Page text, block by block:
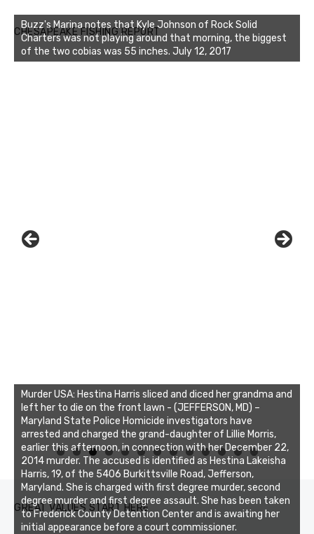
CHESAPEAKE FISHING REPORT
Buzz's Marina notes that Kyle Johnson of Rock Solid
Charters was not playing around that morning, the biggest
of the two cobias was 55 inches. July 12, 2017
Buzz's Marina and Jeremy's catch on July 10, 2017
0 1 2 3
GREAT VALUES START HERE
Murder USA: Hestina Harris sliced and diced her grandma and
left her to die on the front lawn - (JEFFERSON, MD) –
Maryland State Police Homicide investigators have
arrested and charged the grand-daughter of Lillie Morris,
earlier this afternoon, in connection with her December 22,
2014 murder. The accused is identified as Hestina Lakeisha
Harris, 19, of the 5406 Burkittsville Road, Jefferson,
Maryland. She is charged with first degree murder, second
degree murder and first degree assault. She has been taken
to Frederick County Detention Center and is awaiting her
initial appearance before a court commissioner.